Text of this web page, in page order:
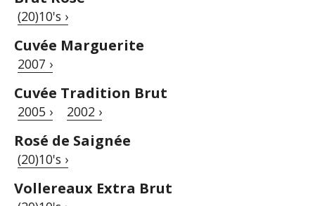
(20)10's ›
Cuvée Marguerite
2007 ›
Cuvée Tradition Brut
2005 › 2002 ›
Rosé de Saignée
(20)10's ›
Vollereaux Extra Brut